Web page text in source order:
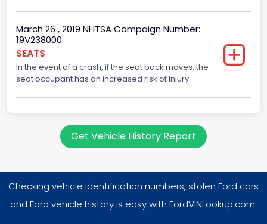
NCSA Make
Ford
NCSA Model
Jefferson County
Kentucky Truck
Plant Country
March 26 , 2019 NHTSA Campaign Number:
19V238000
SEATS
In the event of a crash, if the seat back moves, the
seat occupant has an increased risk of injury.
Get Vehicle History Report
Checking vehicle identification numbers, stolen Ford cars
and Ford vehicle history is easy with FordVINLookup.com.